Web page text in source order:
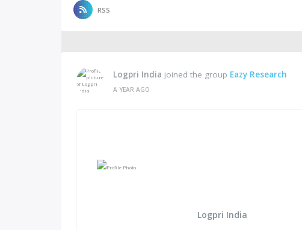
RSS
Logpri India joined the group Eazy Research
A YEAR AGO
Logpri India